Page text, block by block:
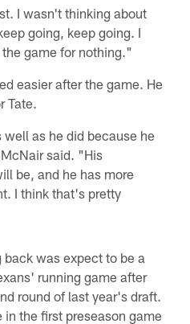
I wasn't thinking about
going, keep going. I
game for nothing."
easier after the game. He
Tate.
as he did because he
said. "His
be, and he has more
I think that's pretty
back was expect to be a
running game after
round of last year's draft.
in the first preseason game